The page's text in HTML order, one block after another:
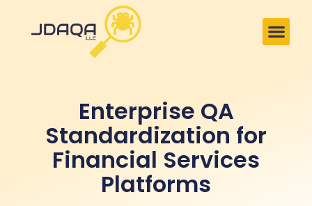
Enterprise QA
Standardization for
Financial Services
Platforms